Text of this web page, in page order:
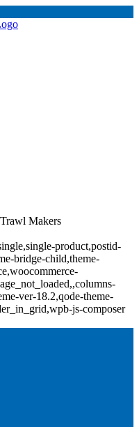
Makers
product,postid-
bridge-child,theme-
ver-18.2,qode-theme-
js-composer